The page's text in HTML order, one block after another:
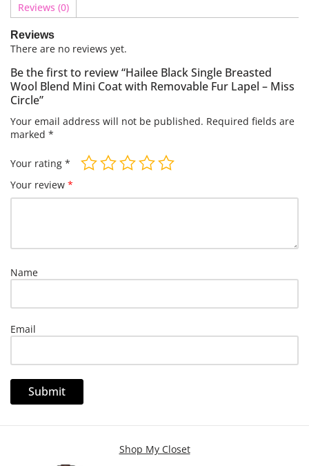
Reviews (0)
Reviews
There are no reviews yet.
Be the first to review “Hailee Black Single Breasted
Wool Blend Mini Coat with Removable Fur Lapel – Miss
Circle”
Your email address will not be published. Required fields are
marked *
Your rating *
Your review *
Name
Email
Shop My Closet